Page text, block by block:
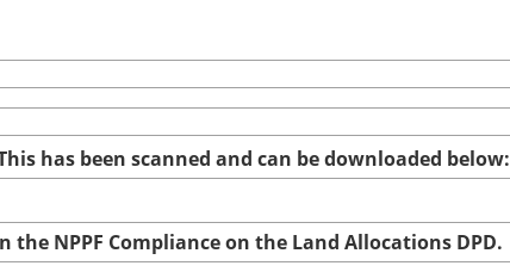
has been scanned and can be downloaded below:
NPPF Compliance on the Land Allocations DPD.